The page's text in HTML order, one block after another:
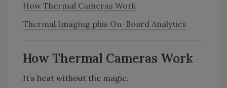
How Thermal Cameras Work
Thermal Imaging plus On-Board Analytics
How Thermal Cameras Work
It’s heat without the magic.